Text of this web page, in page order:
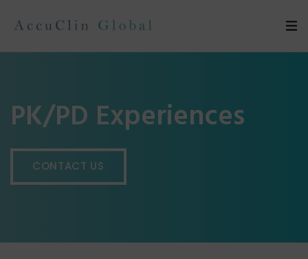
PK/PD Experiences
CONTACT US